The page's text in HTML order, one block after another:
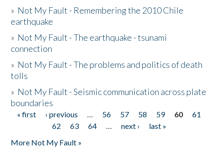
» Not My Fault - Remembering the 2010 Chile
earthquake
» Not My Fault - The earthquake - tsunami
connection
» Not My Fault - The problems and politics of death
tolls
» Not My Fault - Seismic communication across plate
boundaries
Pages
« first ‹ previous … 56 57 58 59 60
61
62
63 64 … next ›
last »
More Not My Fault »